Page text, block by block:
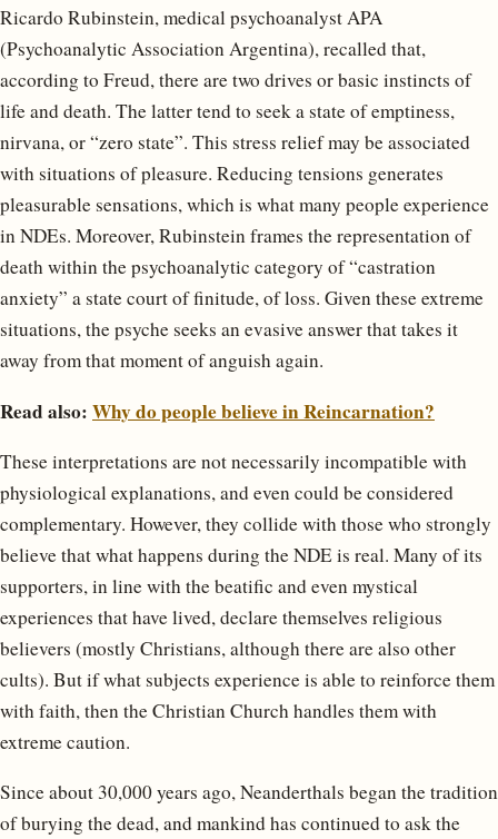
Ricardo Rubinstein, medical psychoanalyst APA
(Psychoanalytic Association Argentina), recalled that,
according to Freud, there are two drives or basic instincts of
life and death. The latter tend to seek a state of emptiness,
nirvana, or “zero state”. This stress relief may be associated
with situations of pleasure. Reducing tensions generates
pleasurable sensations, which is what many people experience
in NDEs. Moreover, Rubinstein frames the representation of
death within the psychoanalytic category of “castration
anxiety” a state court of finitude, of loss. Given these extreme
situations, the psyche seeks an evasive answer that takes it
away from that moment of anguish again.
Read also: Why do people believe in Reincarnation?
These interpretations are not necessarily incompatible with
physiological explanations, and even could be considered
complementary. However, they collide with those who strongly
believe that what happens during the NDE is real. Many of its
supporters, in line with the beatific and even mystical
experiences that have lived, declare themselves religious
believers (mostly Christians, although there are also other
cults). But if what subjects experience is able to reinforce them
with faith, then the Christian Church handles them with
extreme caution.
Since about 30,000 years ago, Neanderthals began the tradition
of burying the dead, and mankind has continued to ask the